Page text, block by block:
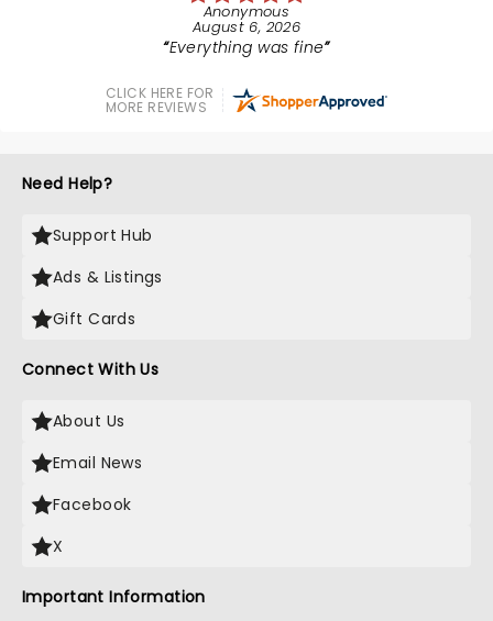
Anonymous
August 6, 2026
Everything was fine
CLICK HERE FOR
MORE REVIEWS
Need Help?
Support Hub
Ads & Listings
Gift Cards
Connect With Us
About Us
Email News
Facebook
X
Important Information